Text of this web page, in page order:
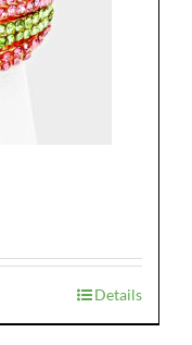
Details